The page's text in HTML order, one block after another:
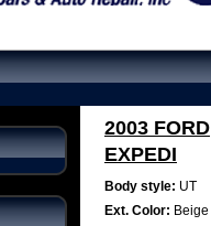
2003 FORD
EXPEDI
Body style: UT
Ext. Color: Beige